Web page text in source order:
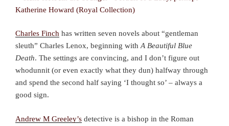
Charles Finch has written seven novels about “gentleman
sleuth” Charles Lenox, beginning withA Beautiful Blue
Death. The settings are convincing, and I don’t figure out
whodunnit (or even exactly what they dun) halfway through
and spend the second half saying ‘I thought so’ – always a
good sign.
Andrew M Greeley’s detective is a bishop in the Roman